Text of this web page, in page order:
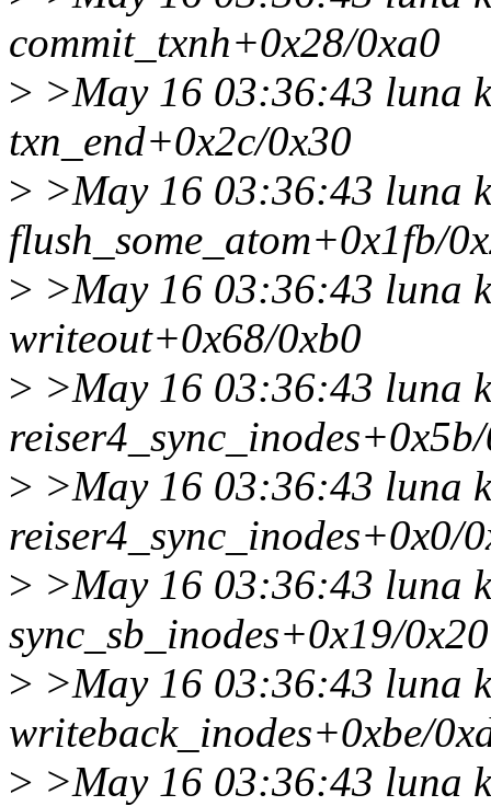
commit_txnh+0x28/0xa0
> >May 16 03:36:43 luna
txn_end+0x2c/0x30
> >May 16 03:36:43 luna
flush_some_atom+0x1fb/
> >May 16 03:36:43 luna
writeout+0x68/0xb0
> >May 16 03:36:43 luna
> >May 16 03:36:43 luna
reiser4_sync_inodes+0x0/
> >May 16 03:36:43 luna
sync_sb_inodes+0x19/0x20
> >May 16 03:36:43 luna
writeback_inodes+0xbe/
> >May 16 03:36:43 luna